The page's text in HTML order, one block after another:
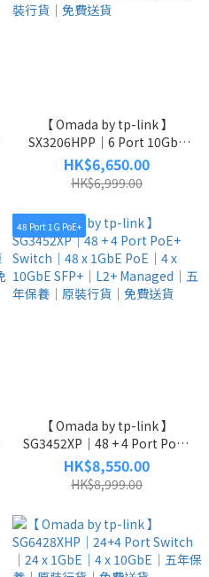
【 Omada by tp-link 】
SX3206HPP｜6 Port 10GbE
Poe++ Switch｜4 x 10GbE
PoE++｜2 x 10GbE SFP+｜
L2+ Managed Switch｜五年保
養｜原裝行貨｜免費送貨
HK$6,650.00
HK$6,999.00
48 Port 1G PoE+
【 Omada by tp-link 】
SG3452XP｜48 + 4 Port PoE+
Switch｜48 x 1GbE PoE｜4 x
10GbE SFP+｜L2+ Managed
｜五年保養｜原裝行貨｜免費
HK$8,550.00
HK$8,999.00